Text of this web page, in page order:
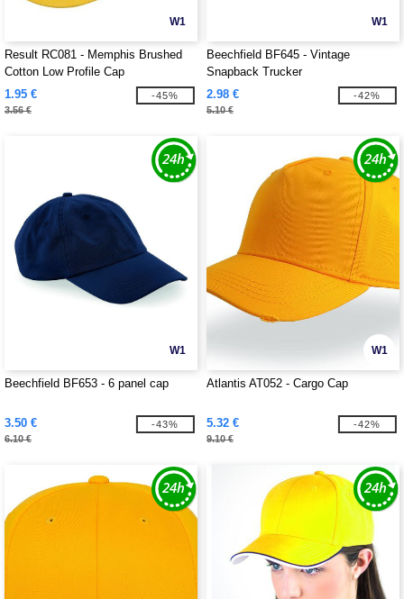
W1
Result RC081 - Memphis Brushed
Cotton Low Profile Cap
1.95 €
3.56 €
-45%
W1
Beechfield BF645 - Vintage
Snapback Trucker
2.98 €
5.10 €
-42%
W1
Beechfield BF653 - 6 panel cap
3.50 €
6.10 €
-43%
W1
Atlantis AT052 - Cargo Cap
5.32 €
9.10 €
-42%